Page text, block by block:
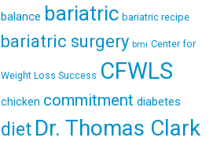
balance bariatric bariatric recipe
bariatric surgery bmi Center for
Weight Loss Success CFWLS
chicken commitment diabetes
diet Dr. Thomas Clark